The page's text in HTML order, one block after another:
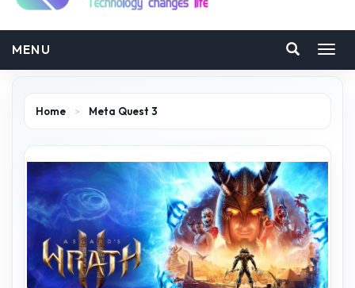
MENU
Home > Meta Quest 3